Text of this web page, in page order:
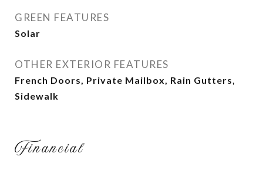
GREEN FEATURES
Solar
OTHER EXTERIOR FEATURES
French Doors, Private Mailbox, Rain Gutters,
Sidewalk
Financial